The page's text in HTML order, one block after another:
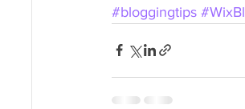
#bloggingtips